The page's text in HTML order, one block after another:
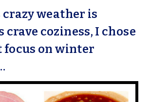
crazy weather is
crave coziness, I chose
focus on winter